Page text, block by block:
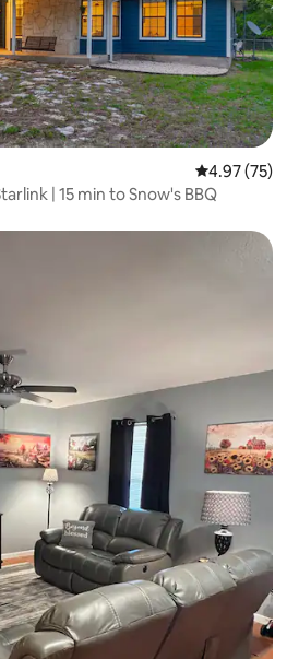
4.97 out of 5
4.97 (75)
| 15 min to Snow's BBQ